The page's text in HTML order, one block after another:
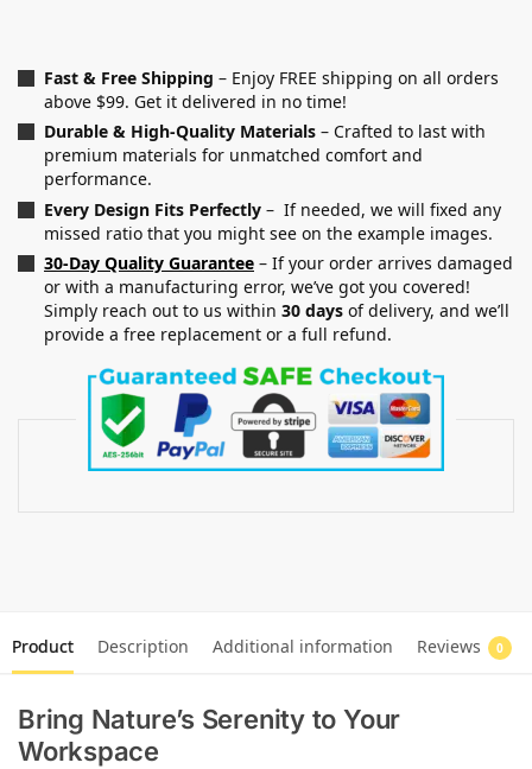
Fast & Free Shipping – Enjoy FREE shipping on all orders
above $99. Get it delivered in no time!
Durable & High-Quality Materials – Crafted to last with
premium materials for unmatched comfort and
performance.
Every Design Fits Perfectly – If needed, we will fixed any
missed ratio that you might see on the example images.
30-Day Quality Guarantee – If your order arrives damaged
or with a manufacturing error, we’ve got you covered!
Simply reach out to us within 30 days of delivery, and we’ll
provide a free replacement or a full refund.
Product Description Additional information Reviews 0
Bring Nature’s Serenity to Your
Workspace